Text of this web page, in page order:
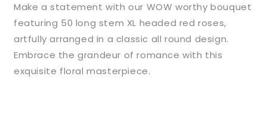
Make a statement with our WOW worthy bouquet
featuring 50 long stem XL headed red roses,
artfully arranged in a classic all round design.
Embrace the grandeur of romance with this
exquisite floral masterpiece.